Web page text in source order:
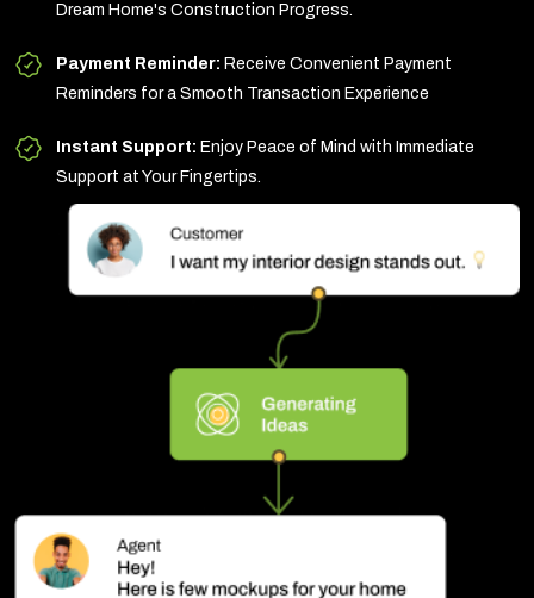
Dream Home's Construction Progress.
Payment Reminder: Receive Convenient Payment
Reminders for a Smooth Transaction Experience
Instant Support: Enjoy Peace of Mind with Immediate
Support at Your Fingertips.